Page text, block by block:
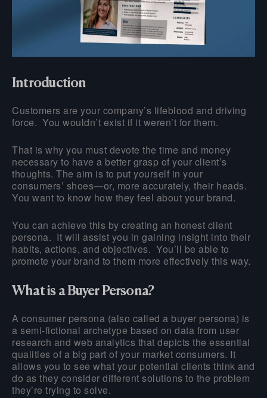
Introduction
Customers are your company’s lifeblood and driving
force. You wouldn’t exist if it weren’t for them.
That is why you must devote the time and money
necessary to have a better grasp of your client’s
thoughts. The aim is to put yourself in your
consumers’ shoes—or, more accurately, their heads.
You want to know how they feel about your brand.
You can achieve this by creating an honest client
persona. It will assist you in gaining insight into their
habits, actions, and objectives. You’ll be able to
promote your brand to them more effectively this way.
What is a Buyer Persona?
A consumer persona (also called a buyer persona) is
a semi-fictional archetype based on data from user
research and web analytics that depicts the essential
qualities of a big part of your market consumers. It
allows you to see what your potential clients think and
do as they consider different solutions to the problem
they’re trying to solve.